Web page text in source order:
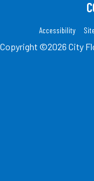
Accessibility
Copyright ©2026 City